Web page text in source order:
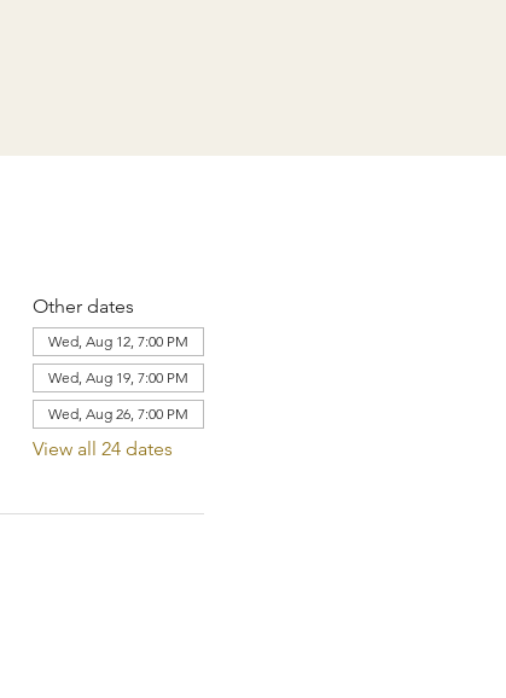
Other dates
Wed, Aug 12, 7:00 PM
Wed, Aug 19, 7:00 PM
Wed, Aug 26, 7:00 PM
View all 24 dates